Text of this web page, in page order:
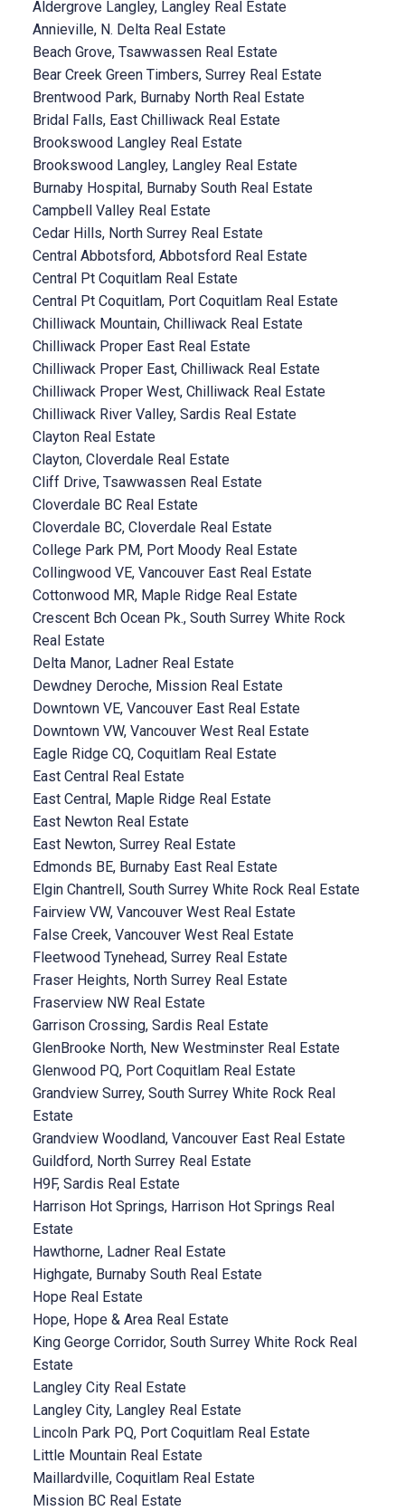
Aldergrove Langley, Langley Real Estate
Annieville, N. Delta Real Estate
Beach Grove, Tsawwassen Real Estate
Bear Creek Green Timbers, Surrey Real Estate
Brentwood Park, Burnaby North Real Estate
Bridal Falls, East Chilliwack Real Estate
Brookswood Langley Real Estate
Brookswood Langley, Langley Real Estate
Burnaby Hospital, Burnaby South Real Estate
Campbell Valley Real Estate
Cedar Hills, North Surrey Real Estate
Central Abbotsford, Abbotsford Real Estate
Central Pt Coquitlam Real Estate
Central Pt Coquitlam, Port Coquitlam Real Estate
Chilliwack Mountain, Chilliwack Real Estate
Chilliwack Proper East Real Estate
Chilliwack Proper East, Chilliwack Real Estate
Chilliwack Proper West, Chilliwack Real Estate
Chilliwack River Valley, Sardis Real Estate
Clayton Real Estate
Clayton, Cloverdale Real Estate
Cliff Drive, Tsawwassen Real Estate
Cloverdale BC Real Estate
Cloverdale BC, Cloverdale Real Estate
College Park PM, Port Moody Real Estate
Collingwood VE, Vancouver East Real Estate
Cottonwood MR, Maple Ridge Real Estate
Crescent Bch Ocean Pk., South Surrey White Rock
Real Estate
Delta Manor, Ladner Real Estate
Dewdney Deroche, Mission Real Estate
Downtown VE, Vancouver East Real Estate
Downtown VW, Vancouver West Real Estate
Eagle Ridge CQ, Coquitlam Real Estate
East Central Real Estate
East Central, Maple Ridge Real Estate
East Newton Real Estate
East Newton, Surrey Real Estate
Edmonds BE, Burnaby East Real Estate
Elgin Chantrell, South Surrey White Rock Real Estate
Fairview VW, Vancouver West Real Estate
False Creek, Vancouver West Real Estate
Fleetwood Tynehead, Surrey Real Estate
Fraser Heights, North Surrey Real Estate
Fraserview NW Real Estate
Garrison Crossing, Sardis Real Estate
GlenBrooke North, New Westminster Real Estate
Glenwood PQ, Port Coquitlam Real Estate
Grandview Surrey, South Surrey White Rock Real
Estate
Grandview Woodland, Vancouver East Real Estate
Guildford, North Surrey Real Estate
H9F, Sardis Real Estate
Harrison Hot Springs, Harrison Hot Springs Real
Estate
Hawthorne, Ladner Real Estate
Highgate, Burnaby South Real Estate
Hope Real Estate
Hope, Hope & Area Real Estate
King George Corridor, South Surrey White Rock Real
Estate
Langley City Real Estate
Langley City, Langley Real Estate
Lincoln Park PQ, Port Coquitlam Real Estate
Little Mountain Real Estate
Maillardville, Coquitlam Real Estate
Mission BC Real Estate